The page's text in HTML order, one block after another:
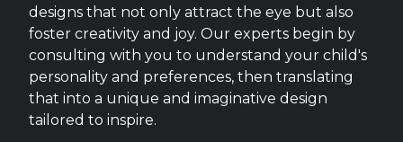
designs that not only attract the eye but also
foster creativity and joy. Our experts begin by
consulting with you to understand your child's
personality and preferences, then translating
that into a unique and imaginative design
tailored to inspire.